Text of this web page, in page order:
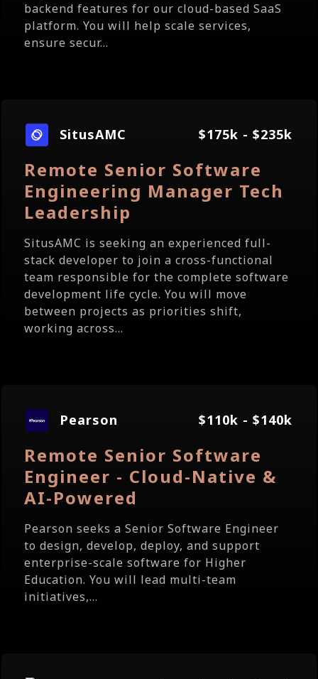
backend features for our cloud-based SaaS
platform. You will help scale services,
ensure secur...
SitusAMC $175k - $235k
Remote Senior Software
Engineering Manager Tech
Leadership
SitusAMC is seeking an experienced full-
stack developer to join a cross-functional
team responsible for the complete software
development life cycle. You will move
between projects as priorities shift,
working across...
Pearson $110k - $140k
Remote Senior Software
Engineer - Cloud-Native &
AI-Powered
Pearson seeks a Senior Software Engineer
to design, develop, deploy, and support
enterprise-scale software for Higher
Education. You will lead multi-team
initiatives,...